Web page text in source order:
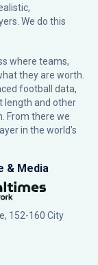
We do this
where teams,
they are worth.
football data,
length and other
From there we
in the world’s
& Media
152-160 City